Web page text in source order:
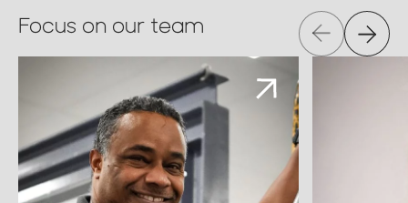
Focus on our team